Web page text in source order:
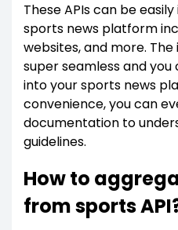
These APIs can be
sports news platform
websites, and more.
super seamless and
into your sports news
convenience, you can
documentation to
guidelines.
How to
from sports